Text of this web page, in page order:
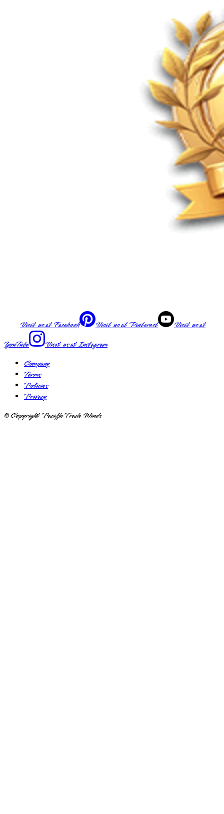
Visit us atFacebook Visit us atPinterest
Visit us at
YouTube
Visit us atInstagram
Company
Terms
Policies
Privacy
© Copyright Pacific Trade Winds